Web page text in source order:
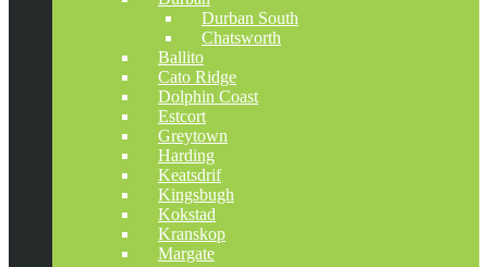
Durban South
Chatsworth
Ballito
Cato Ridge
Dolphin Coast
Estcort
Greytown
Harding
Keatsdrif
Kingsbugh
Kokstad
Kranskop
Margate